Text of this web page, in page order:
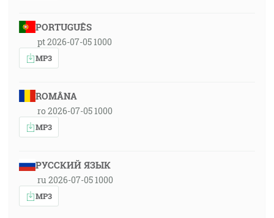
PORTUGUÊS
pt 2026-07-05 1000
MP3
ROMÂNA
ro 2026-07-05 1000
MP3
РУССКИЙ ЯЗЫК
ru 2026-07-05 1000
MP3